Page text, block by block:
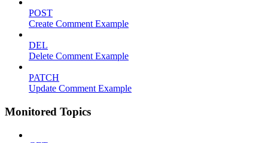
POST
Create Comment Example
DEL
Delete Comment Example
PATCH
Update Comment Example
Monitored Topics